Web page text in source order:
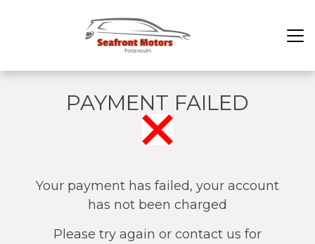
PAYMENT FAILED
Your payment has failed, your account
has not been charged
Please try again or contact us for